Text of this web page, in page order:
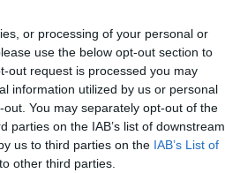
or processing of your personal or
use the below opt-out section to
out request is processed you may
information utilized by us or personal
You may separately opt-out of the
parties on the IAB’s list of downstream
us to third parties on the IAB’s List of
other third parties.